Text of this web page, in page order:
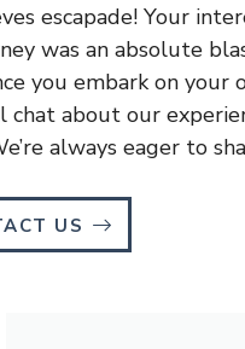
escapade! Your
was an absolute
you embark on your
chat about our
always eager to
US